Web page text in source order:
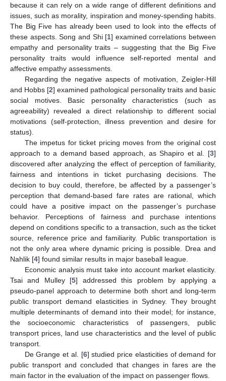
because it can rely on a wide range of different definitions and
issues, such as morality, inspiration and money-spending habits.
The Big Five has already been used to look into the effects of
these aspects. Song and Shi [1] examined correlations between
empathy and personality traits – suggesting that the Big Five
personality traits would influence self-reported mental and
affective empathy assessments.
Regarding the negative aspects of motivation, Zeigler-Hill
and Hobbs [2] examined pathological personality traits and basic
social motives. Basic personality characteristics (such as
agreeability) revealed a direct relationship to different social
motivations (self-protection, illness prevention and desire for
status).
The impetus for ticket pricing moves from the original cost
approach to a demand based approach, as Shapiro et al. [3]
discovered after analyzing the effect of perception of familiarity,
fairness and intentions in ticket purchasing decisions. The
decision to buy could, therefore, be affected by a passenger’s
perception that demand-based fare rates are rational, which
could have a positive impact on the passenger’s purchase
behavior. Perceptions of fairness and purchase intentions
depend on conditions specific to a transaction, such as the ticket
source, reference price and familiarity. Public transportation is
not the only area where dynamic pricing is possible. Drea and
Nahlik [4] found similar results in major baseball league.
Economic analysis must take into account market elasticity.
Tsai and Mulley [5] addressed this problem by applying a
pseudo-panel approach to determine both short and long-term
public transport demand elasticities in Sydney. They brought
multiple determinants of demand into their model; for instance,
the socioeconomic characteristics of passengers, public
transport prices, land use characteristics and the level of public
transport.
De Grange et al. [6] studied price elasticities of demand for
public transport and concluded that changes in fares are the
main factor in the evaluation of the impact on passenger flows.